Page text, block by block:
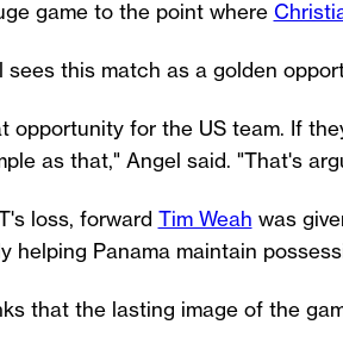
game to the point where
sees this match as a golden
opportunity for the US team. If
as that," Angel said. "That's
loss, forward Tim Weah was
helping Panama maintain
that the lasting image of the